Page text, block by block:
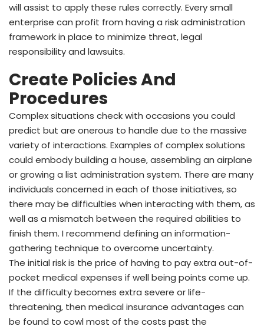
will assist to apply these rules correctly. Every small
enterprise can profit from having a risk administration
framework in place to minimize threat, legal
responsibility and lawsuits.
Create Policies And
Procedures
Complex situations check with occasions you could
predict but are onerous to handle due to the massive
variety of interactions. Examples of complex solutions
could embody building a house, assembling an airplane
or growing a list administration system. There are many
individuals concerned in each of those initiatives, so
there may be difficulties when interacting with them, as
well as a mismatch between the required abilities to
finish them. I recommend defining an information-
gathering technique to overcome uncertainty.
The initial risk is the price of having to pay extra out-of-
pocket medical expenses if well being points come up.
If the difficulty becomes extra severe or life-
threatening, then medical insurance advantages can
be found to cowl most of the costs past the